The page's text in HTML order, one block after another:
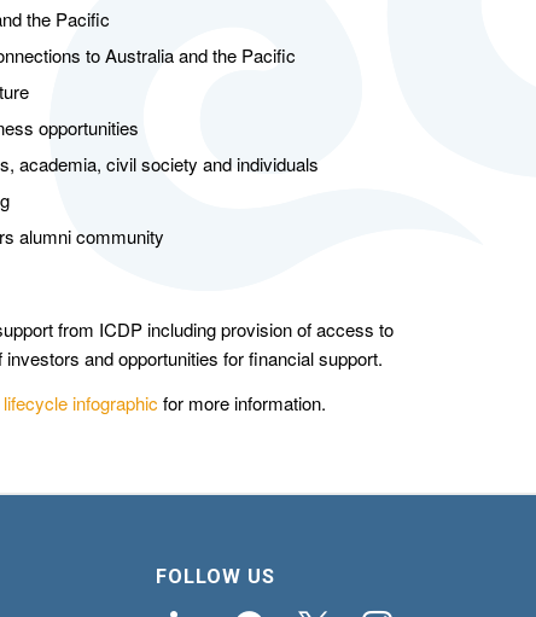
the Pacific
to Australia and the Pacific
opportunities
academia, civil society and individuals
alumni community
from ICDP including provision of access to
and opportunities for financial support.
infographic for more information.
FOLLOW US